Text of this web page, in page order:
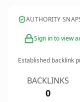
AUTHORITY
Sign in to view
Established backlink
BACKLINKS
0